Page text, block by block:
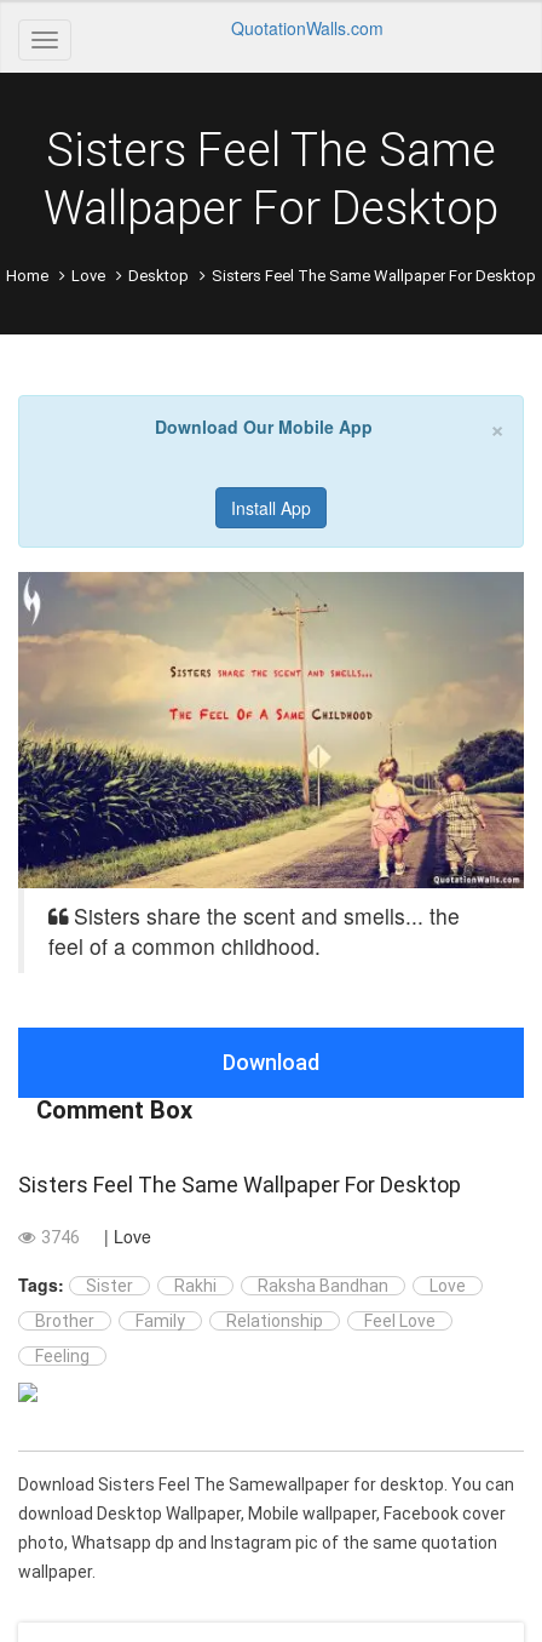
QuotationWalls.com
Sisters Feel The Same
Wallpaper For Desktop
Home Love Desktop Sisters Feel The Same Wallpaper For Desktop
×
Download Our Mobile App
Install App
Sisters share the scent and smells... the
feel of a common childhood.
Download
Comment Box
Sisters Feel The Same Wallpaper For Desktop
3746
| Love
Tags:
Sister Rakhi Raksha Bandhan
Love
Brother
Family Relationship
Feel Love
Feeling
Download Sisters Feel The Samewallpaper for desktop. You can
download Desktop Wallpaper, Mobile wallpaper, Facebook cover
photo, Whatsapp dp and Instagram pic of the same quotation
wallpaper.